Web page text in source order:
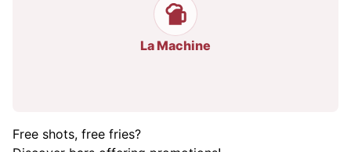
La Machine
Free shots, free fries?